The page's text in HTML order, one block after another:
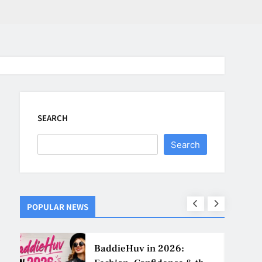
SEARCH
Search
POPULAR NEWS
BaddieHuv in 2026: